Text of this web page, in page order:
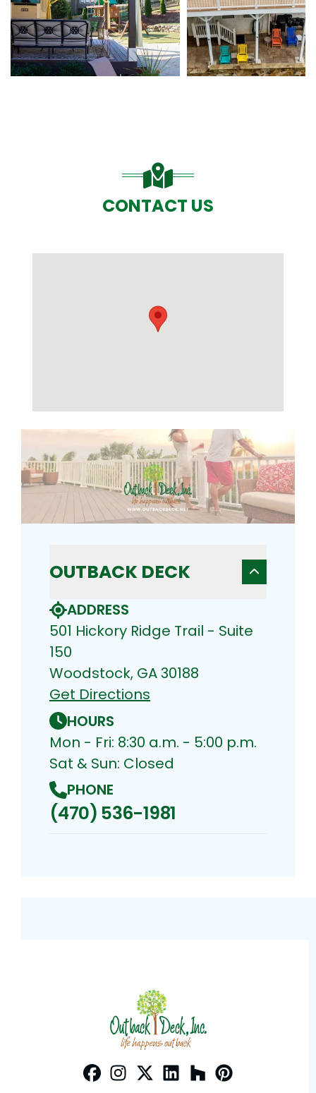
CONTACT US
OUTBACK DECK
ADDRESS
501 Hickory Ridge Trail - Suite
150
Woodstock, GA 30188
Get Directions
HOURS
Mon - Fri: 8:30 a.m. - 5:00 p.m.
Sat & Sun: Closed
PHONE
(470) 536-1981